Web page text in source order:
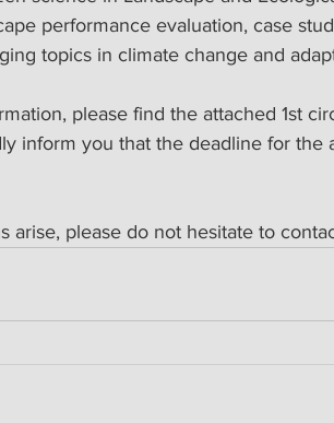
performance evaluation, case
topics in climate change and
please find the attached 1st
inform you that the deadline for the
arise, please do not hesitate to